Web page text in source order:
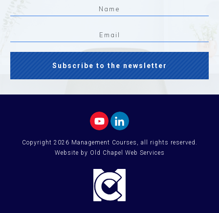
Subscribe to the newsletter
Copyright 2026 Management Courses , all rights reserved.
Website by Old Chapel Web Services